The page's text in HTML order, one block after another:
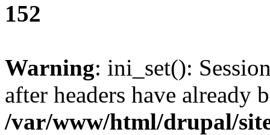
152
Warning: ini_set():
after headers have already
/var/www/html/drupal/